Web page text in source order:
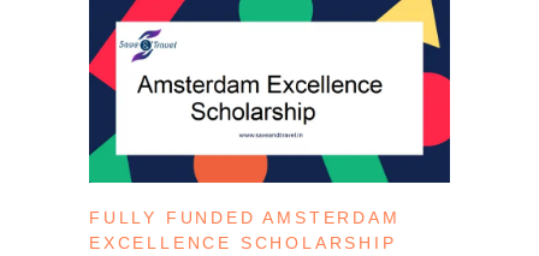
FULLY FUNDED AMSTERDAM
EXCELLENCE SCHOLARSHIP